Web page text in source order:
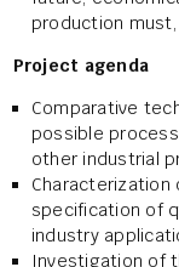
production
Project agenda
Comparative
possible
other industrial
Characterization
specification of
industry
Investigation of